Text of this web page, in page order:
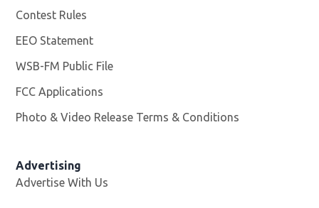
Contest Rules
EEO Statement
WSB-FM Public File
FCC Applications
Photo & Video Release Terms & Conditions
Advertising
Advertise With Us